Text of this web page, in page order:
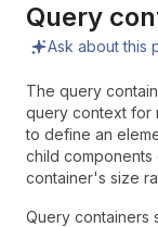
Query
Ask about this
The query
query context for
to define an
child
container's size
Query containers